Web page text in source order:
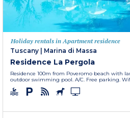
Holiday rentals in Apartment residence
Tuscany
Marina di Massa
Residence La Pergola
Residence 100m from Poveromo beach with
outdoor swimming pool. A/C. Free parking.